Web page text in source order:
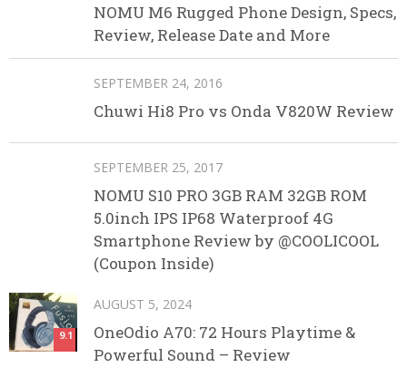
NOMU M6 Rugged Phone Design, Specs,
Review, Release Date and More
SEPTEMBER 24, 2016
Chuwi Hi8 Pro vs Onda V820W Review
SEPTEMBER 25, 2017
NOMU S10 PRO 3GB RAM 32GB ROM
5.0inch IPS IP68 Waterproof 4G
Smartphone Review by @COOLICOOL
(Coupon Inside)
9.1
AUGUST 5, 2024
OneOdio A70: 72 Hours Playtime &
Powerful Sound – Review